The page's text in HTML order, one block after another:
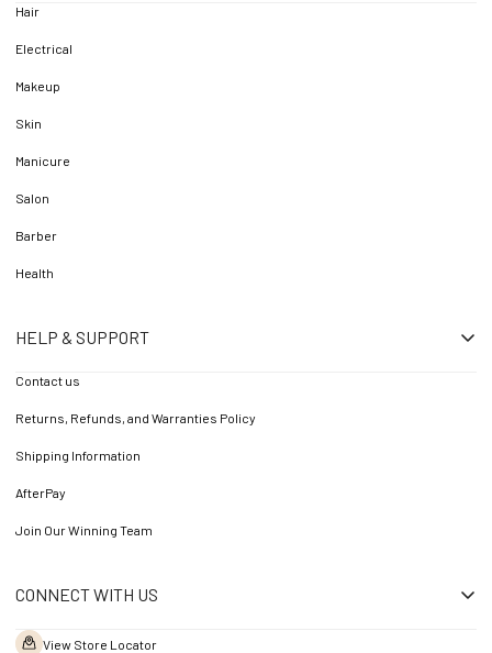
Hair
Electrical
Makeup
Skin
Manicure
Salon
Barber
Health
HELP & SUPPORT
Contact us
Returns, Refunds, and Warranties Policy
Shipping Information
AfterPay
Join Our Winning Team
CONNECT WITH US
View Store Locator